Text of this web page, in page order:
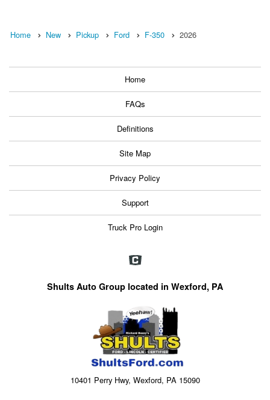
Home New Pickup Ford F-350 2026
Home
FAQs
Definitions
Site Map
Privacy Policy
Support
Truck Pro Login
Shults Auto Group located in Wexford, PA
10401 Perry Hwy, Wexford, PA 15090